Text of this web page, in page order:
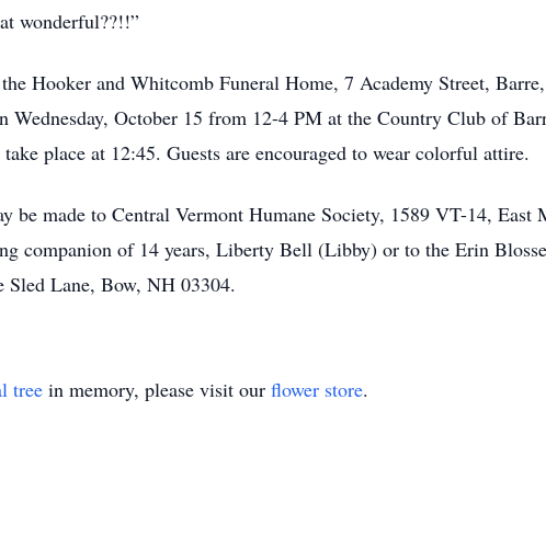
wonderful??!!”
Hooker and Whitcomb Funeral Home, 7 Academy Street,
October 15 from 12-4 PM at the Country Club of
place at 12:45. Guests are encouraged to wear colorful attire.
be made to Central Vermont Humane Society, 1589 VT-14,
companion of 14 years, Liberty Bell (Libby) or to the Erin
Lane, Bow, NH 03304.
tree in memory, please visit our flower store.